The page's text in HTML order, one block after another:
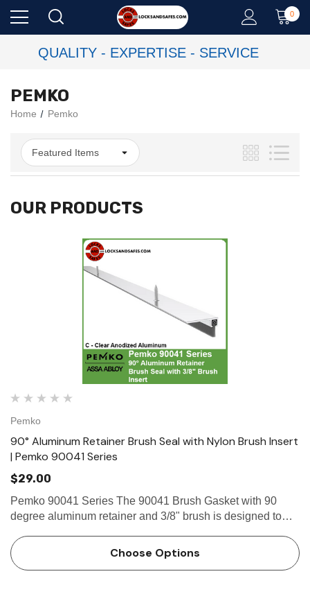
0
QUALITY - EXPERTISE - SERVICE
PEMKO
Home Pemko
OUR PRODUCTS
Pemko
90° Aluminum Retainer Brush Seal with Nylon Brush Insert
| Pemko 90041 Series
$29.00
Pemko 90041 Series The 90041 Brush Gasket with 90
degree aluminum retainer and 3/8" brush is designed to
drafts, air,...
Choose Options